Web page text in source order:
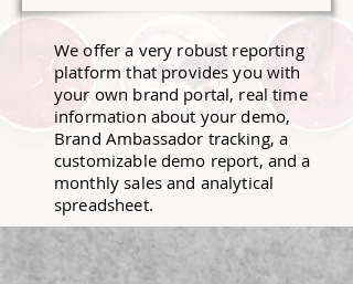
We offer a very robust reporting
platform that provides you with
your own brand portal, real time
information about your demo,
Brand Ambassador tracking, a
customizable demo report, and a
monthly sales and analytical
spreadsheet.